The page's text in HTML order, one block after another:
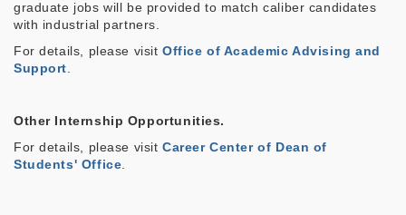
graduate jobs will be provided to match caliber candidates
with industrial partners.
For details, please visitOffice of Academic Advising and
Support.
Other Internship Opportunities.
For details, please visitCareer Center of Dean of
Students' Office.